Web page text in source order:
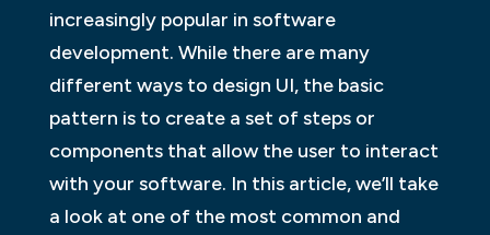
increasingly popular in software
development. While there are many
different ways to design UI, the basic
pattern is to create a set of steps or
components that allow the user to interact
with your software. In this article, we’ll take
a look at one of the most common and